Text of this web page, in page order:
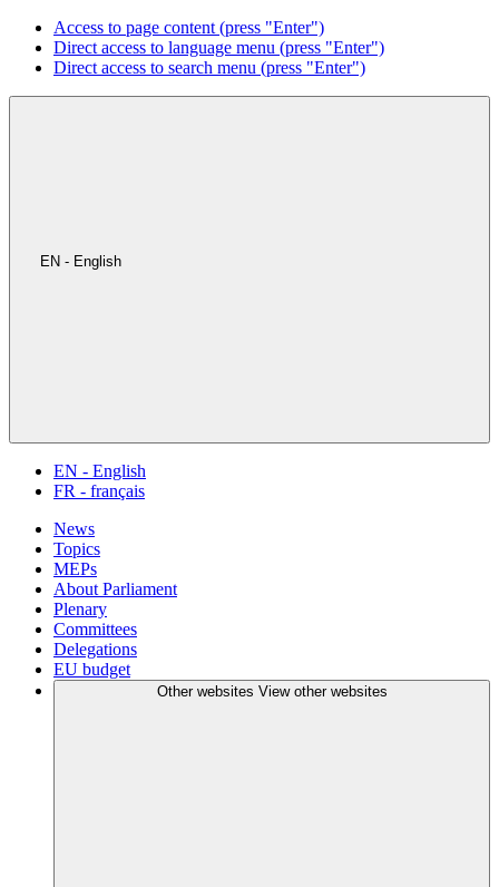
Access to page content (press "Enter")
Direct access to language menu (press "Enter")
Direct access to search menu (press "Enter")
EN - English
EN - English
FR - français
News
Topics
MEPs
About Parliament
Plenary
Committees
Delegations
EU budget
Other websites View other websites